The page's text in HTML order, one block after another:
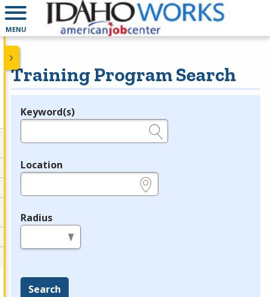
MENU
Training Program Search
Legend
Keyword(s)
Location
Radius
Search